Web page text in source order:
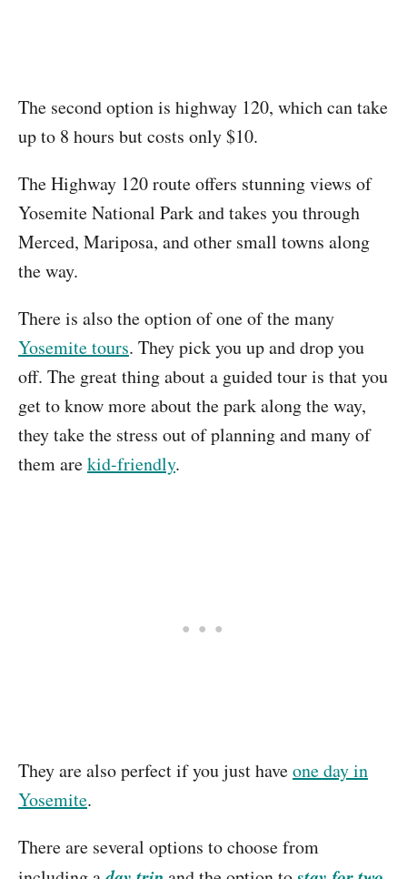
The second option is highway 120, which can take
up to 8 hours but costs only $10.
The Highway 120 route offers stunning views of
Yosemite National Park and takes you through
Merced, Mariposa, and other small towns along
the way.
There is also the option of one of the many
Yosemite tours. They pick you up and drop you
off. The great thing about a guided tour is that you
get to know more about the park along the way,
they take the stress out of planning and many of
them arekid-friendly.
They are also perfect if you just haveone day in
Yosemite.
There are several options to choose from